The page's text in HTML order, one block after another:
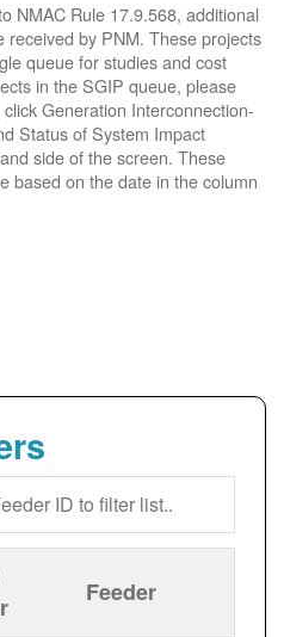
NMAC Rule 17.9.568, additional
by PNM. These projects
queue for studies and cost
in the SGIP queue, please
click Generation Interconnection-
Status of System Impact
side of the screen. These
based on the date in the column
Feeder